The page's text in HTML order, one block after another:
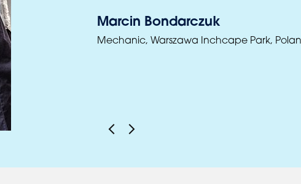
Marcin Bondarczuk
Mechanic, Warszawa Inchcape Park,